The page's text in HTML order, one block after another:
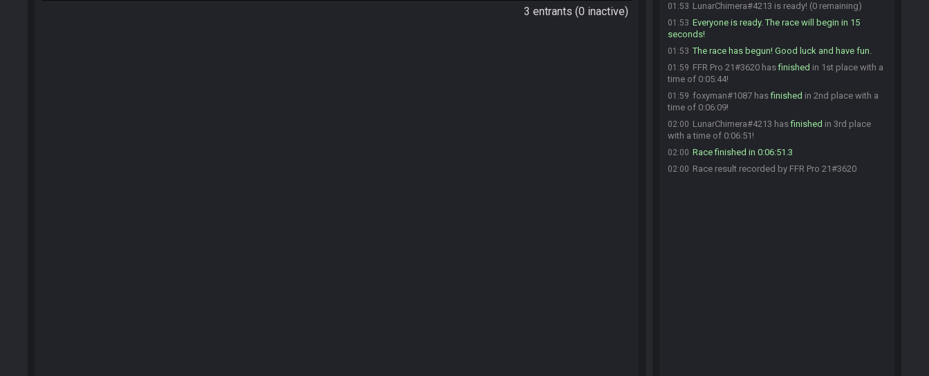
3 entrants (0 inactive) 01:53 LunarChimera#4213 is ready! (0 remaining)
01:53 Everyone is ready. The race will begin in 15
seconds!
01:53 The race has begun! Good luck and have fun.
01:59 FFR Pro 21#3620 hasfinished in 1st place with a
time of 0:05:44!
01:59 foxyman#1087 hasfinished in 2nd place with a
time of 0:06:09!
02:00 LunarChimera#4213 hasfinished in 3rd place
with a time of 0:06:51!
02:00 Race finished in 0:06:51.3
02:00 Race result recorded by FFR Pro 21#3620